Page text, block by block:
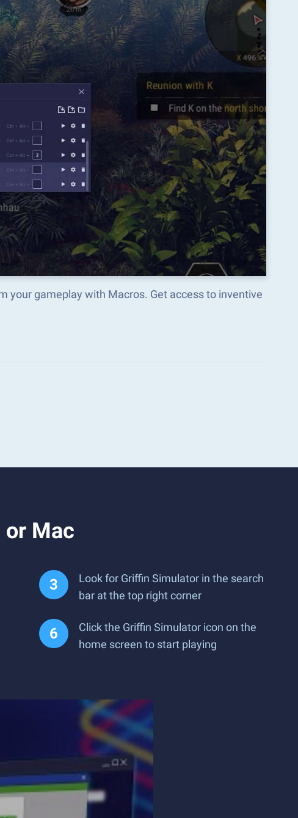
your gameplay with Macros. Get access to inventive
or Mac
Look for Griffin Simulator in the search
bar at the top right corner
Click the Griffin Simulator icon on the
home screen to start playing